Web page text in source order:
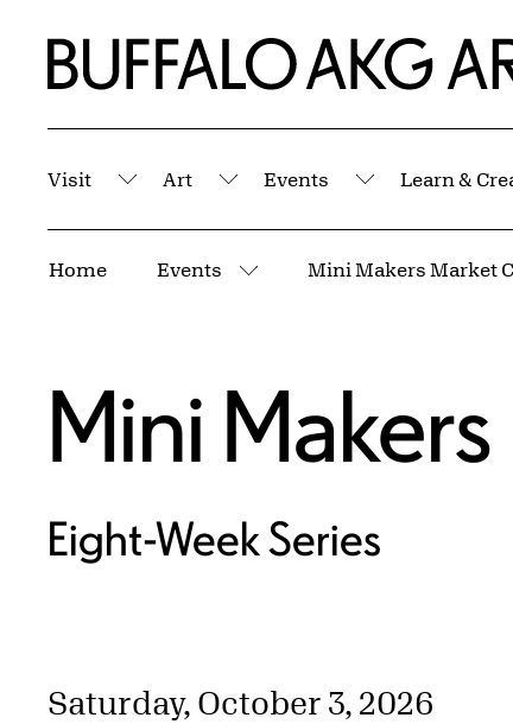
Home | Buffalo AKG Art Museum
Visit
Submenu
Art
Submenu
Events
Submenu
Learn &
Home Events
More pages
Mini Makers Market
Mini
Eight-Week Series
Saturday, October 3, 2026